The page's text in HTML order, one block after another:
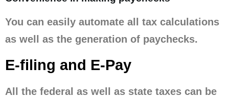
You can easily automate all tax calculations
as well as the generation of paychecks.
E-filing and E-Pay
All the federal as well as state taxes can be